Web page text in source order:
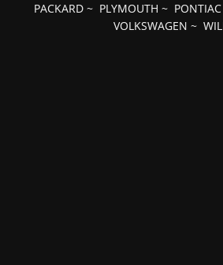
PACKARD ~ PLYMOUTH ~ PONTIAC
VOLKSWAGEN ~